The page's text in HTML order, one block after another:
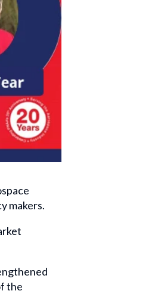
makers.
the